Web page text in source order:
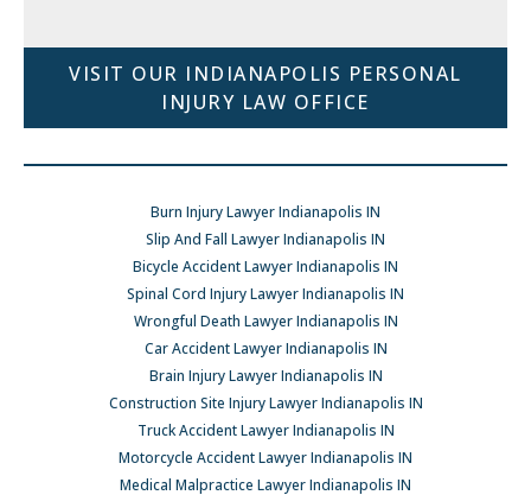
VISIT OUR INDIANAPOLIS PERSONAL
INJURY LAW OFFICE
Burn Injury Lawyer Indianapolis IN
Slip And Fall Lawyer Indianapolis IN
Bicycle Accident Lawyer Indianapolis IN
Spinal Cord Injury Lawyer Indianapolis IN
Wrongful Death Lawyer Indianapolis IN
Car Accident Lawyer Indianapolis IN
Brain Injury Lawyer Indianapolis IN
Construction Site Injury Lawyer Indianapolis IN
Truck Accident Lawyer Indianapolis IN
Motorcycle Accident Lawyer Indianapolis IN
Medical Malpractice Lawyer Indianapolis IN